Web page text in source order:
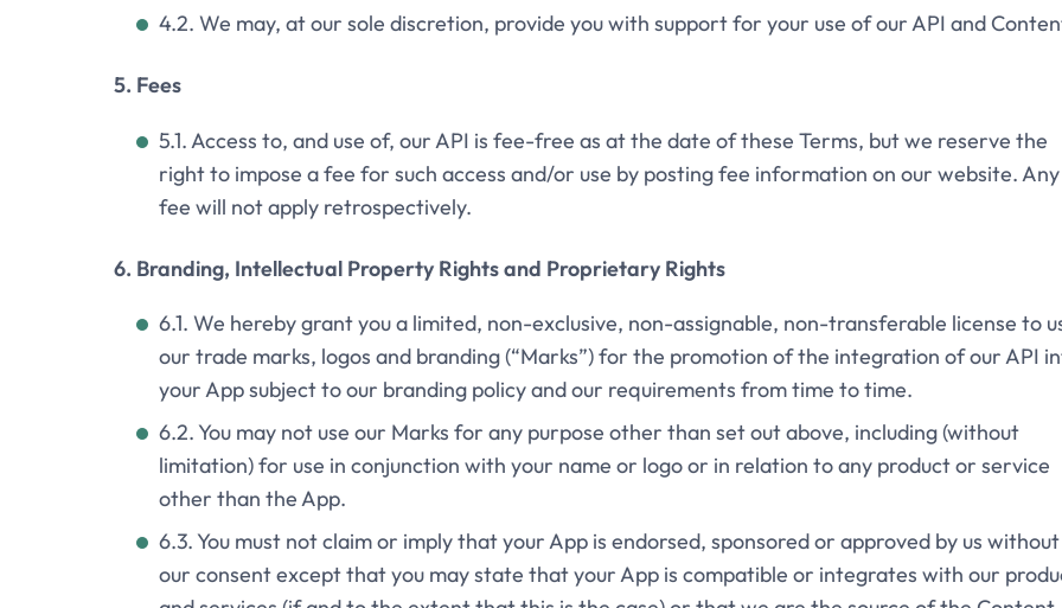
4.2. We may, at our sole discretion, provide you with support for your use of our API and
5. Fees
5.1. Access to, and use of, our API is fee-free as at the date of these Terms, but we reserve the
right to impose a fee for such access and/or use by posting fee information on our website. Any
fee will not apply retrospectively.
6. Branding, Intellectual Property Rights and Proprietary Rights
6.1. We hereby grant you a limited, non-exclusive, non-assignable, non-transferable license to
our trade marks, logos and branding (“Marks”) for the promotion of the integration of our API
your App subject to our branding policy and our requirements from time to time.
6.2. You may not use our Marks for any purpose other than set out above, including (without
limitation) for use in conjunction with your name or logo or in relation to any product or service
other than the App.
6.3. You must not claim or imply that your App is endorsed, sponsored or approved by us without
our consent except that you may state that your App is compatible or integrates with our